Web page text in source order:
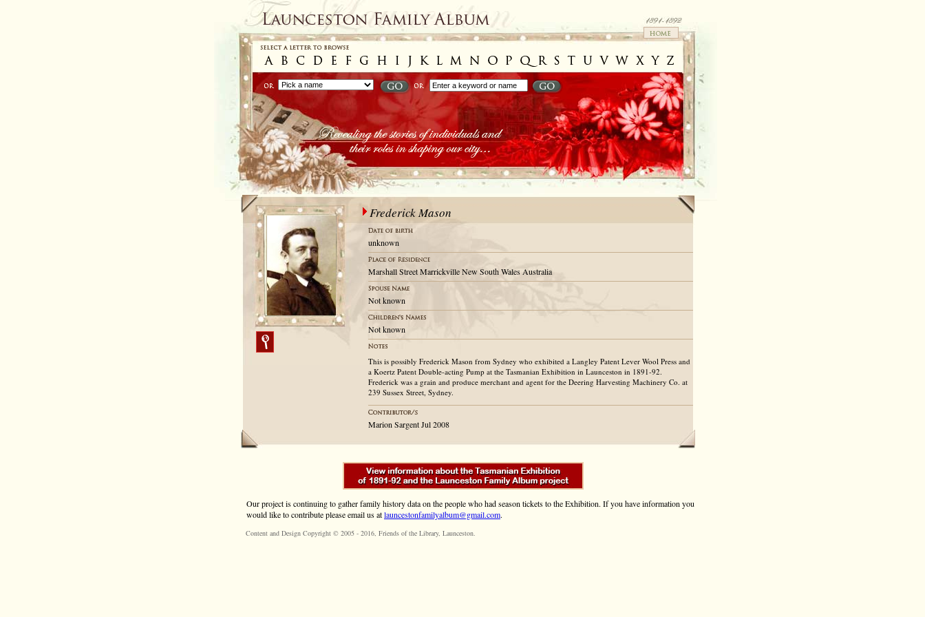
Frederick Mason
unknown
Marshall Street Marrickville New South Wales Australia
Not known
Not known
This is possibly Frederick Mason from Sydney who exhibited a Langley Patent Lever Wool Press and
a Koertz Patent Double-acting Pump at the Tasmanian Exhibition in Launceston in 1891-92.
Frederick was a grain and produce merchant and agent for the Deering Harvesting Machinery Co. at
239 Sussex Street, Sydney.
Marion Sargent Jul 2008
Our project is continuing to gather family history data on the people who had season tickets to the Exhibition. If you have information you
would like to contribute please email us atlauncestonfamilyalbum@gmail.com.
Content and Design Copyright © 2005 - 2016, Friends of the Library, Launceston.